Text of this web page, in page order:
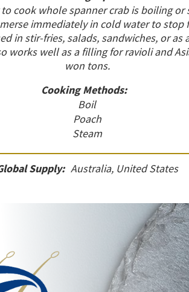
cook whole spanner crab is boiling or
immediately in cold water to stop
in stir-fries, salads, sandwiches, or as
works well as a filling for ravioli and
won tons.
Cooking Methods:
Boil
Poach
Steam
Supply: Australia, United States